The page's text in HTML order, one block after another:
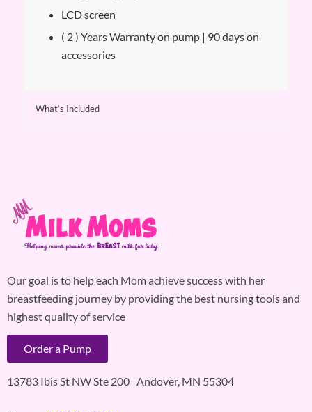
LCD screen
( 2 ) Years Warranty on pump | 90 days on
accessories
What’s Included
Our goal is to help each Mom achieve success with her
breastfeeding journey by providing the best nursing tools and
highest quality of service
Order a Pump
13783 Ibis St NW Ste 200 Andover, MN 55304